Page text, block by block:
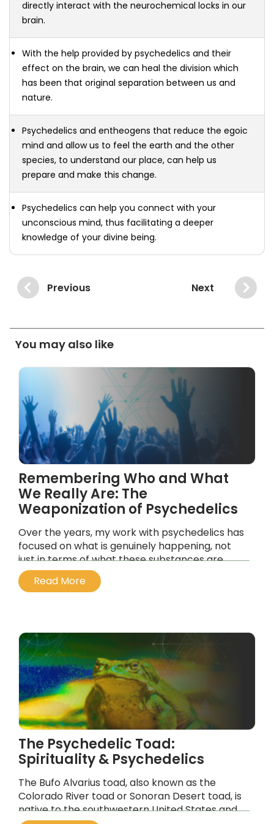
directly interact with the neurochemical locks in our
brain.
With the help provided by psychedelics and their
effect on the brain, we can heal the division which
has been that original separation between us and
nature.
Psychedelics and entheogens that reduce the egoic
mind and allow us to feel the earth and the other
species, to understand our place, can help us
prepare and make this change.
Psychedelics can help you connect with your
unconscious mind, thus facilitating a deeper
knowledge of your divine being.
Previous Next
You may also like
Remembering Who and What
We Really Are: The
Weaponization of Psychedelics
Over the years, my work with psychedelics has
focused on what is genuinely happening, not
just in terms of what these substances are
doing to our brain chemistry, or their
medicalization, but their profound spiritual
Read More
The Psychedelic Toad:
Spirituality & Psychedelics
The Bufo Alvarius toad, also known as the
Colorado River toad or Sonoran Desert toad, is
native to the southwestern United States and